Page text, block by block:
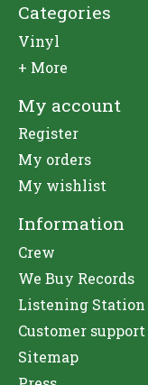
Categories
Vinyl
+ More
My account
Register
My orders
My wishlist
Information
Crew
We Buy Records
Listening Station
Customer support
Sitemap